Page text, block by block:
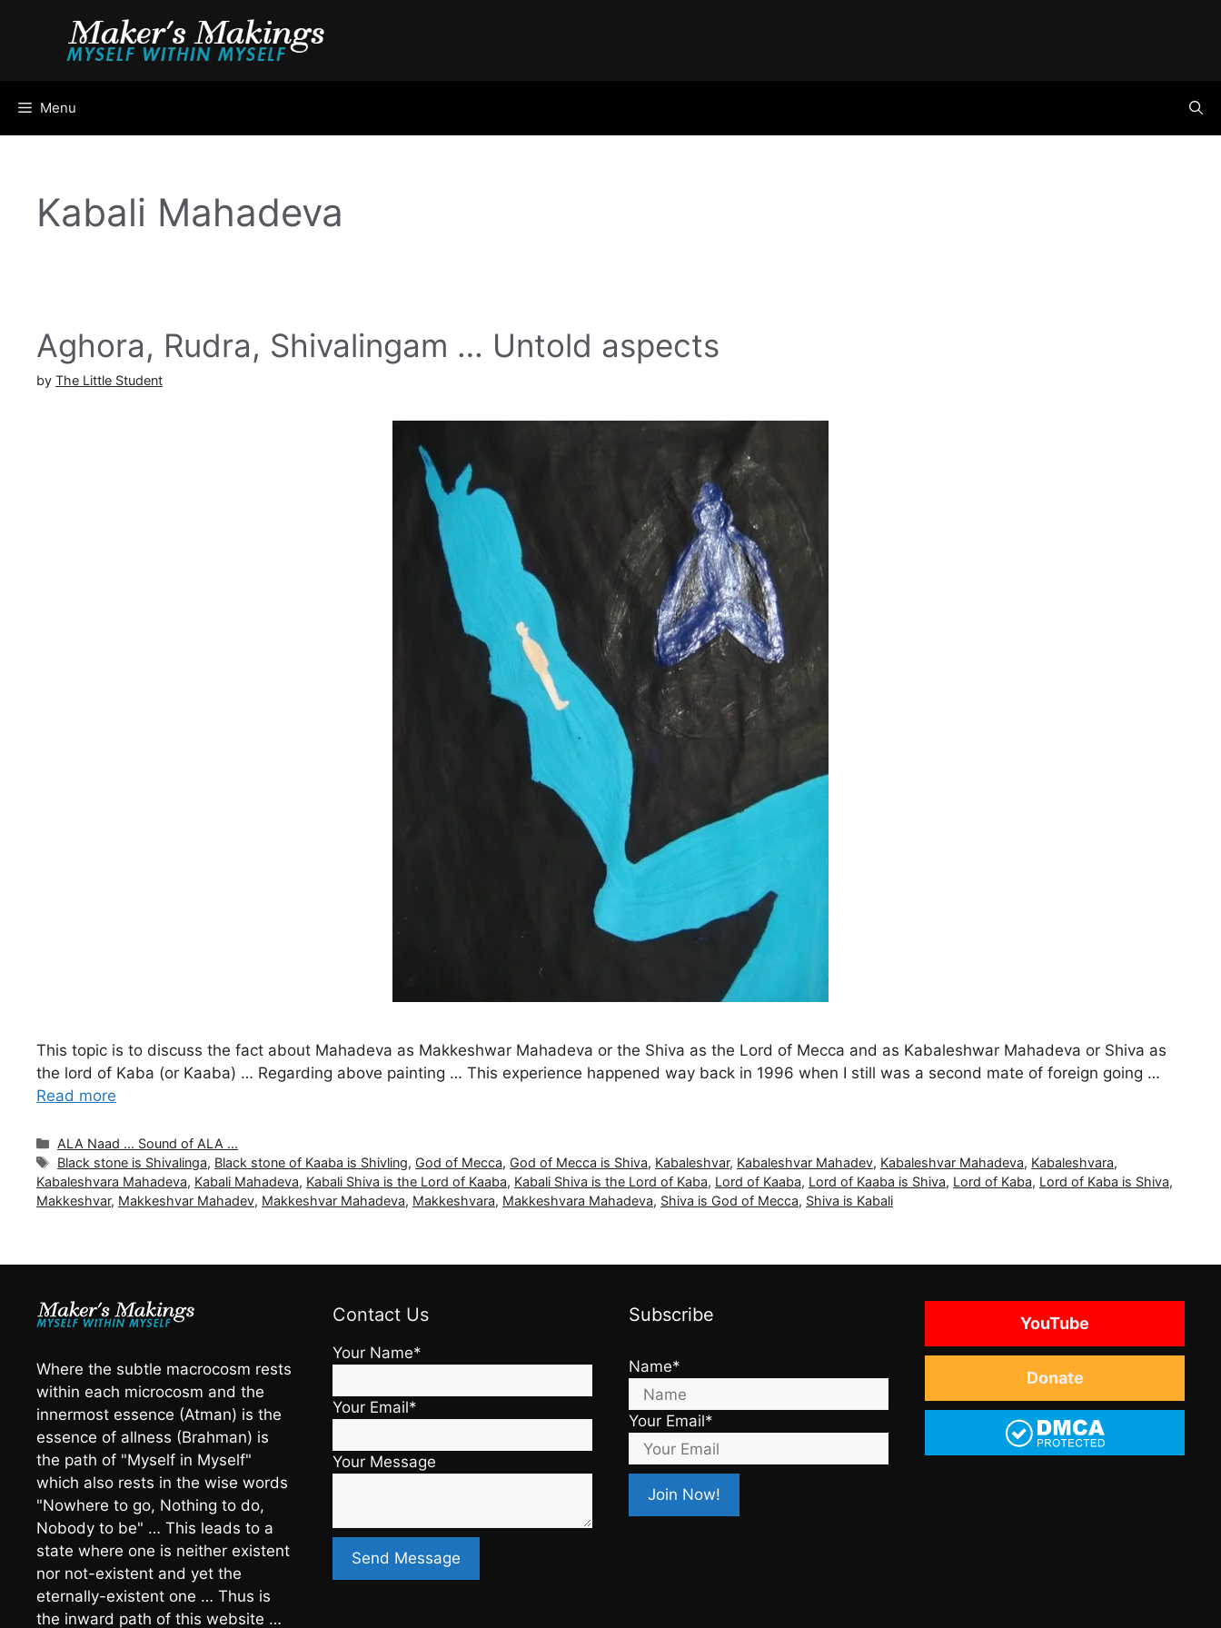
Menu
Kabali Mahadeva
Aghora, Rudra, Shivalingam … Untold aspects
by The Little Student
This topic is to discuss the fact about Mahadeva as Makkeshwar Mahadeva or the Shiva as the Lord of Mecca and as Kabaleshwar Mahadeva or Shiva as
the lord of Kaba (or Kaaba) … Regarding above painting … This experience happened way back in 1996 when I still was a second mate of foreign going …
Read more
Categories
ALA Naad ... Sound of ALA ...
Tags
Black stone is Shivalinga, Black stone of Kaaba is Shivling, God of Mecca, God of Mecca is Shiva, Kabaleshvar, Kabaleshvar Mahadev, Kabaleshvar Mahadeva, Kabaleshvara,
Kabaleshvara Mahadeva, Kabali Mahadeva, Kabali Shiva is the Lord of Kaaba, Kabali Shiva is the Lord of Kaba, Lord of Kaaba, Lord of Kaaba is Shiva, Lord of Kaba, Lord of Kaba is Shiva,
Makkeshvar, Makkeshvar Mahadev, Makkeshvar Mahadeva, Makkeshvara, Makkeshvara Mahadeva, Shiva is God of Mecca, Shiva is Kabali
Where the subtle macrocosm rests
within each microcosm and the
innermost essence (Atman) is the
essence of allness (Brahman) is
the path of "Myself in Myself"
which also rests in the wise words
"Nowhere to go, Nothing to do,
Nobody to be" … This leads to a
state where one is neither existent
nor not-existent and yet the
eternally-existent one … Thus is
the inward path of this website …
Contact Us
Your Name*
Your Email*
Your Message
Subscribe
Name*
Your Email*
YouTube
Donate